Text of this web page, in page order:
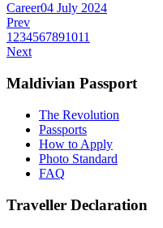
Career04 July 2024
Prev
1234567891011
Next
Maldivian Passport
The Revolution
Passports
How to Apply
Photo Standard
FAQ
Traveller Declaration